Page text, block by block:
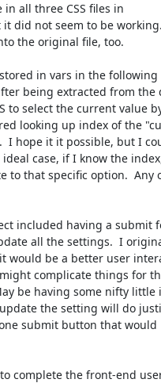
all three CSS files in
did not seem to be
the original file, too.
in vars in the following
being extracted from the
to select the current value
looking up index of the
I hope it it possible, but I
case, if I know the
to that specific option.  Any
included having a submit
all the settings.  I
would be a better user
complicate things for
be having some nifty little
the setting will do
submit button that
complete the front-end